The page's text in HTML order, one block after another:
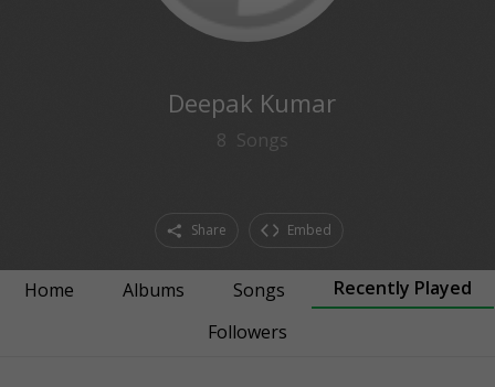
Deepak Kumar
8 Songs
Share Embed
Home Albums Songs
Recently Played
Followers